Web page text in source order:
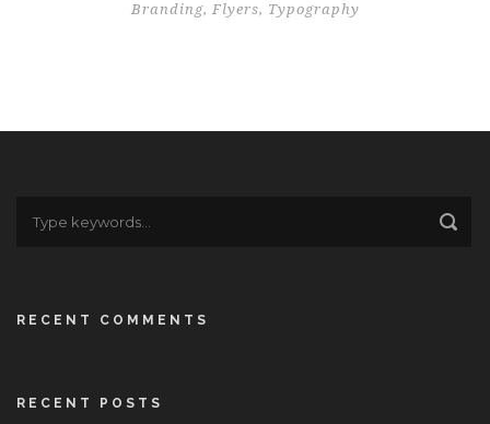
Branding, Flyers, Typography
RECENT COMMENTS
RECENT POSTS